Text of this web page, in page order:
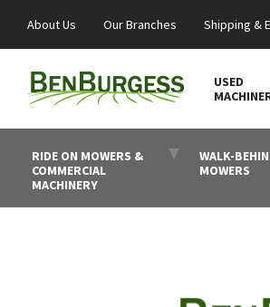
About Us Our Branches Shipping &
USED
RIDE ON MOWERS &
COMMERCIAL
MACHINERY
WALK-
MOWERS